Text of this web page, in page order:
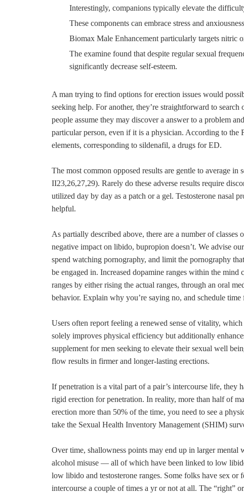
Interestingly, companions typically elevate the
These components can embrace stress and
Biomax Male Enhancement particularly targets nitric
The examine found that despite regular sexual
significantly decrease self-esteem.
A man trying to find options for erection issues would
seeking help. For another, they’re straightforward to
people assume they may discover a answer to a problem
particular person, even if it is a physician. According to the
elements, corresponding to sildenafil, a drugs for ED.
The most common opposed results are gentle to average
II23,26,27,29). Rarely do these adverse results require
utilized day by day as a patch or a gel. Testosterone nasal
helpful.
As partially described above, there are a number of
negative impact on libido, bupropion doesn’t. We advise
spend watching pornography, and limit the pornography
be engaged in. Increased dopamine ranges within the
ranges by either rising the actual ranges, through an oral
behavior. Explain why you’re saying no, and schedule
Users often report feeling a renewed sense of vitality,
solely improves physical efficiency but additionally
supplement for men seeking to elevate their sexual well
flow results in firmer and longer-lasting erections.
If penetration is a vital part of a pair’s intercourse life,
rigid erection for penetration. In reality, more than half of
erection more than 50% of the time, you need to see a
take the Sexual Health Inventory Management (SHIM)
Over time, shallowness points may end up in larger mental
alcohol misuse — all of which have been linked to low
low libido and testosterone ranges. Some folks have sex
intercourse a couple of times a yr or not at all. The “right”